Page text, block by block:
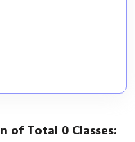
of Total 0 Classes: